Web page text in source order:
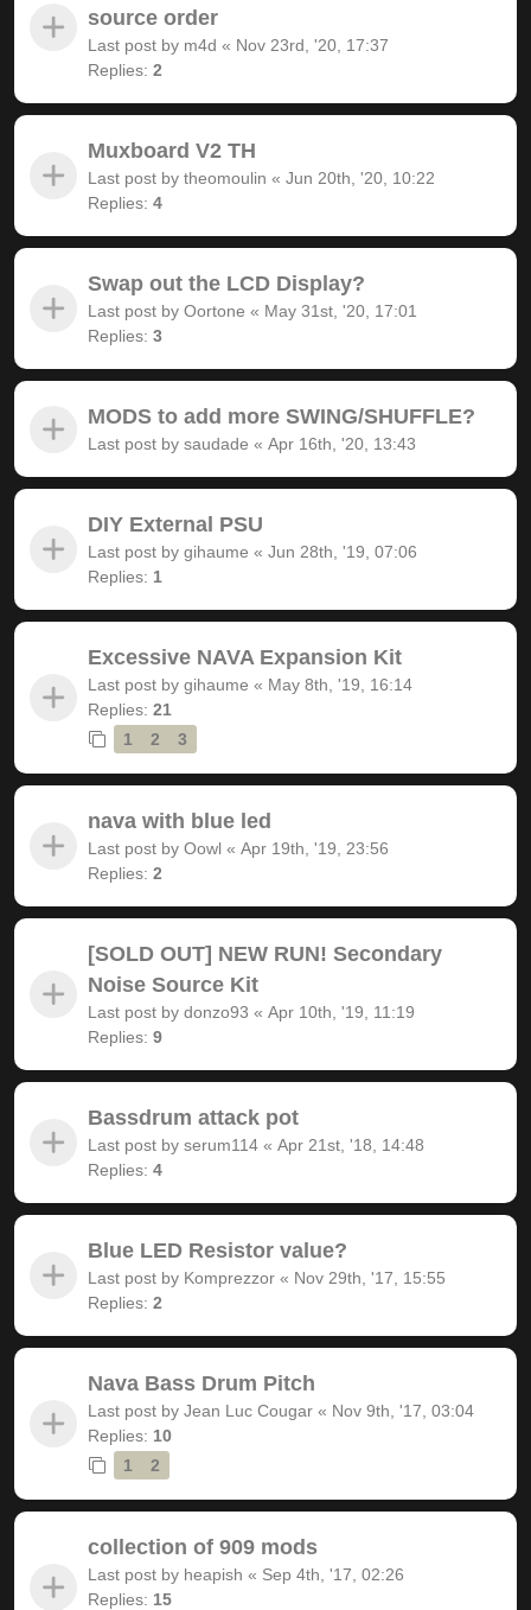
source order
Last post by m4d « Nov 23rd, '20, 17:37
Replies: 2
Muxboard V2 TH
Last post by theomoulin « Jun 20th, '20, 10:22
Replies: 4
Swap out the LCD Display?
Last post by Oortone « May 31st, '20, 17:01
Replies: 3
MODS to add more SWING/SHUFFLE?
Last post by saudade « Apr 16th, '20, 13:43
DIY External PSU
Last post by gihaume « Jun 28th, '19, 07:06
Replies: 1
Excessive NAVA Expansion Kit
Last post by gihaume « May 8th, '19, 16:14
Replies: 21
1
2 3
nava with blue led
Last post by Oowl « Apr 19th, '19, 23:56
Replies: 2
[SOLD OUT] NEW RUN! Secondary
Noise Source Kit
Last post by donzo93 « Apr 10th, '19, 11:19
Replies: 9
Bassdrum attack pot
Last post by serum114 « Apr 21st, '18, 14:48
Replies: 4
Blue LED Resistor value?
Last post by Komprezzor « Nov 29th, '17, 15:55
Replies: 2
Nava Bass Drum Pitch
Last post by Jean Luc Cougar « Nov 9th, '17, 03:04
Replies: 10
1
2
collection of 909 mods
Last post by heapish « Sep 4th, '17, 02:26
Replies: 15